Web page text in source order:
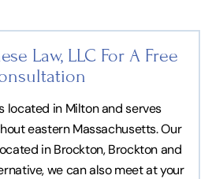
Law, LLC For A Free
located in Milton and serves
eastern Massachusetts. Our
in Brockton, Brockton and
we can also meet at your